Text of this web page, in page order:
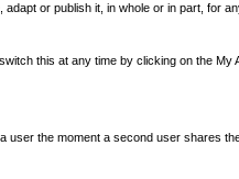
or publish it, in whole or in part, for
this at any time by clicking on the My
user the moment a second user shares